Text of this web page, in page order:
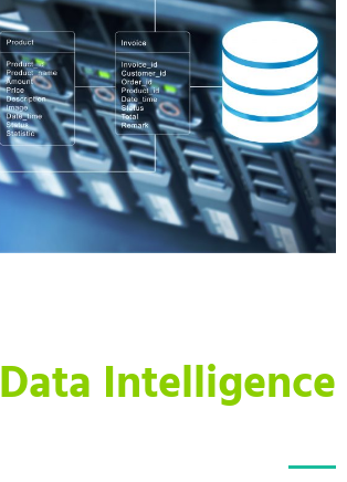
Data Intelligence